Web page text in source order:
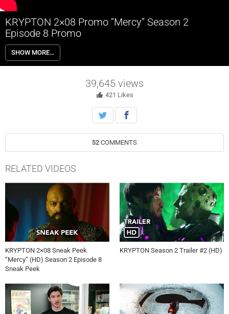
KRYPTON 2×08 Promo “Mercy” Season 2
Episode 8 Promo
KRYPTON 2×08 “Mercy” Season 2 Episode 8 Promo – Dev and Jayna
help Seg and Nyssa target Gen. Zod’s fleet when they make a
shocking discovery.
SHOW MORE…
39,645 views
421 Likes
52 COMMENTS
RELATED VIDEOS
KRYPTON 2×08 Sneak Peek
“Mercy” (HD) Season 2 Episode 8
Sneak Peek
KRYPTON Season 2 Trailer #2 (HD)